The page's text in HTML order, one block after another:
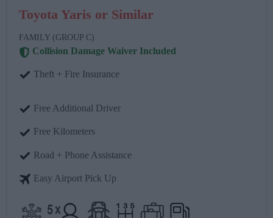
Toyota Yaris or Similar
FAMILY (GROUP C)
Collision Damage Waiver Included
Theft + Fire Insurance
Free Additional Driver
Free Kilometers
Road + Phone Assistance
Easy Airport Pick Up